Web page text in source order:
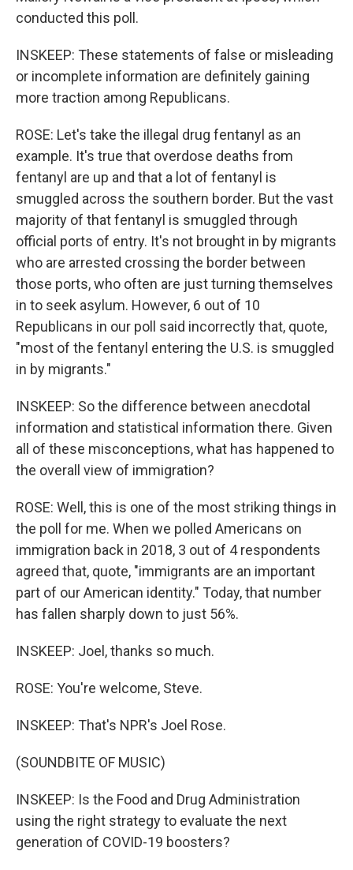
conducted this poll.
INSKEEP: These statements of false or misleading
or incomplete information are definitely gaining
more traction among Republicans.
ROSE: Let's take the illegal drug fentanyl as an
example. It's true that overdose deaths from
fentanyl are up and that a lot of fentanyl is
smuggled across the southern border. But the vast
majority of that fentanyl is smuggled through
official ports of entry. It's not brought in by migrants
who are arrested crossing the border between
those ports, who often are just turning themselves
in to seek asylum. However, 6 out of 10
Republicans in our poll said incorrectly that, quote,
"most of the fentanyl entering the U.S. is smuggled
in by migrants."
INSKEEP: So the difference between anecdotal
information and statistical information there. Given
all of these misconceptions, what has happened to
the overall view of immigration?
ROSE: Well, this is one of the most striking things in
the poll for me. When we polled Americans on
immigration back in 2018, 3 out of 4 respondents
agreed that, quote, "immigrants are an important
part of our American identity." Today, that number
has fallen sharply down to just 56%.
INSKEEP: Joel, thanks so much.
ROSE: You're welcome, Steve.
INSKEEP: That's NPR's Joel Rose.
(SOUNDBITE OF MUSIC)
INSKEEP: Is the Food and Drug Administration
using the right strategy to evaluate the next
generation of COVID-19 boosters?